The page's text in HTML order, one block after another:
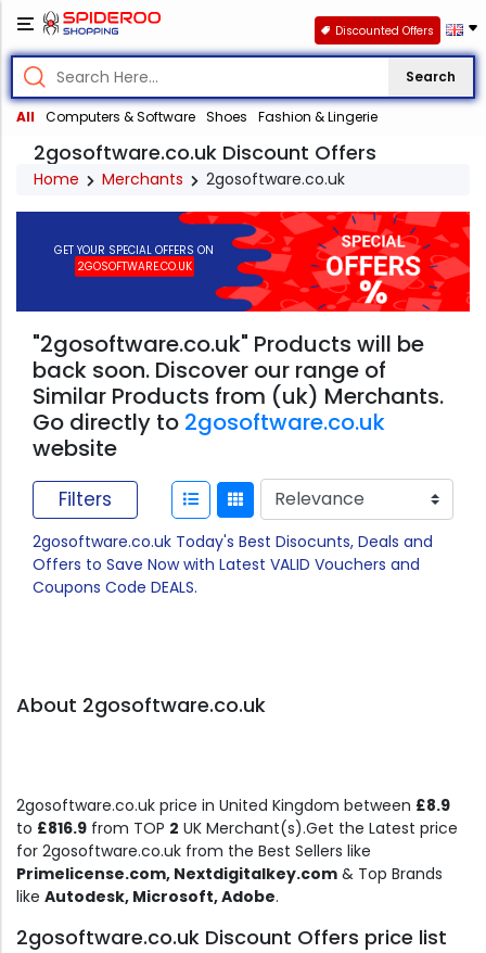
Search
All Computers & Software Shoes Fashion & Lingerie
Discounted Offers
2gosoftware.co.uk Discount Offers
Home Merchants 2gosoftware.co.uk
GET YOUR SPECIAL OFFERS ON
2GOSOFTWARE.CO.UK
"2gosoftware.co.uk" Products will be
back soon. Discover our range of
Similar Products from (uk) Merchants.
Go directly to 2gosoftware.co.uk
website
Filters
2gosoftware.co.uk Today's Best Disocunts, Deals and
Offers to Save Now with Latest VALID Vouchers and
Coupons Code DEALS.
About 2gosoftware.co.uk
2gosoftware.co.uk price in United Kingdom between £8.9
to £816.9 from TOP 2 UK Merchant(s).Get the Latest price
for 2gosoftware.co.uk from the Best Sellers like
Primelicense.com, Nextdigitalkey.com & Top Brands
like Autodesk, Microsoft, Adobe.
2gosoftware.co.uk Discount Offers price list